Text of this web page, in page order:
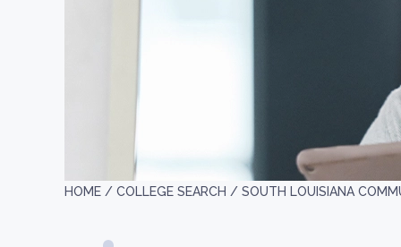
HOME / COLLEGE SEARCH / SOUTH LOUISIANA